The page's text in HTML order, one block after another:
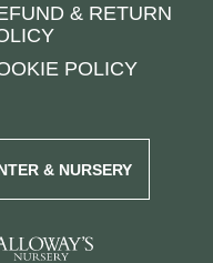
& RETURN
POLICY
& NURSERY